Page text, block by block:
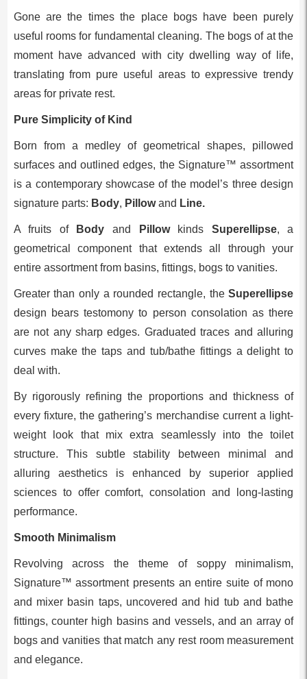
Gone are the times the place bogs have been purely
useful rooms for fundamental cleaning. The bogs of at the
moment have advanced with city dwelling way of life,
translating from pure useful areas to expressive trendy
areas for private rest.
Pure Simplicity of Kind
Born from a medley of geometrical shapes, pillowed
surfaces and outlined edges, the Signature™ assortment
is a contemporary showcase of the model’s three design
signature parts: Body, Pillowand Line.
A fruits of Body and Pillow kinds Superellipse, a
geometrical component that extends all through your
entire assortment from basins, fittings, bogs to vanities.
Greater than only a rounded rectangle, theSuperellipse
design bears testomony to person consolation as there
are not any sharp edges. Graduated traces and alluring
curves make the taps and tub/bathe fittings a delight to
deal with.
By rigorously refining the proportions and thickness of
every fixture, the gathering’s merchandise current a light-
weight look that mix extra seamlessly into the toilet
structure. This subtle stability between minimal and
alluring aesthetics is enhanced by superior applied
sciences to offer comfort, consolation and long-lasting
performance.
Smooth Minimalism
Revolving across the theme of soppy minimalism,
Signature™ assortment presents an entire suite of mono
and mixer basin taps, uncovered and hid tub and bathe
fittings, counter high basins and vessels, and an array of
bogs and vanities that match any rest room measurement
and elegance.